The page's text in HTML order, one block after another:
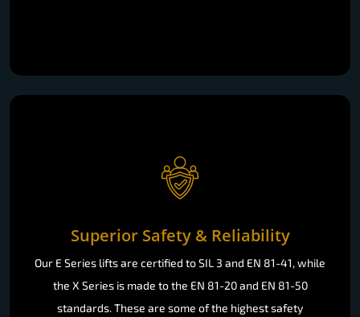
Superior Safety & Reliability
Our E Series lifts are certified to SIL 3 and EN 81-41, while
the X Series is made to the EN 81-20 and EN 81-50
standards. These are some of the highest safety